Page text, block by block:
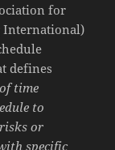
for
International)
defines
time
to
or
specific